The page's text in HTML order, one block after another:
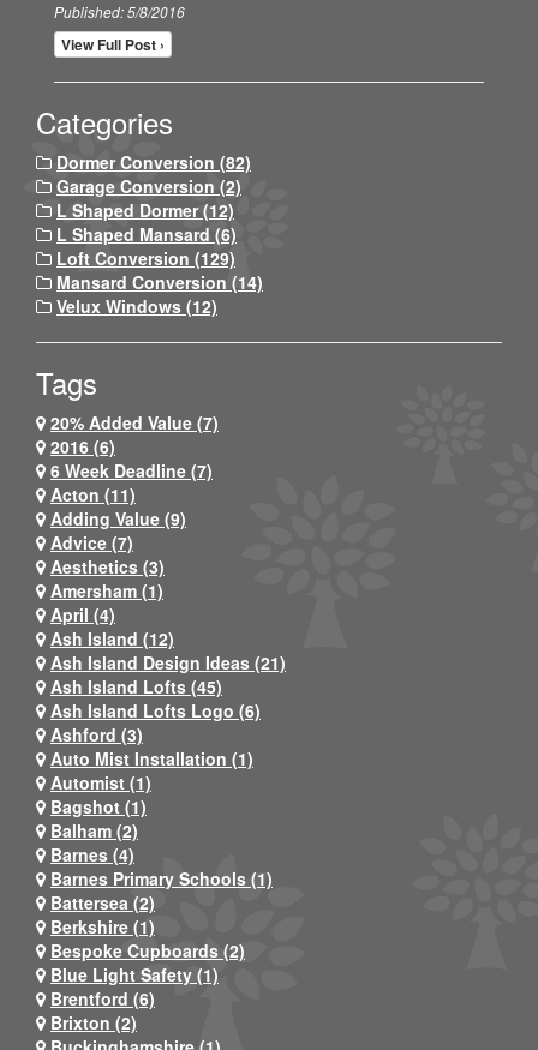
Published: 5/8/2016
View Full Post ›
Categories
Dormer Conversion (82)
Garage Conversion (2)
L Shaped Dormer (12)
L Shaped Mansard (6)
Loft Conversion (129)
Mansard Conversion (14)
Velux Windows (12)
Tags
20% Added Value (7)
2016 (6)
6 Week Deadline (7)
Acton (11)
Adding Value (9)
Advice (7)
Aesthetics (3)
Amersham (1)
April (4)
Ash Island (12)
Ash Island Design Ideas (21)
Ash Island Lofts (45)
Ash Island Lofts Logo (6)
Ashford (3)
Auto Mist Installation (1)
Automist (1)
Bagshot (1)
Balham (2)
Barnes (4)
Barnes Primary Schools (1)
Battersea (2)
Berkshire (1)
Bespoke Cupboards (2)
Blue Light Safety (1)
Brentford (6)
Brixton (2)